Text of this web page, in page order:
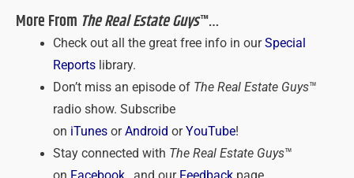
More From The Real Estate Guys™…
Check out all the great free info in ourSpecial
Reportslibrary.
Don’t miss an episode ofThe Real Estate Guys™
radio show. Subscribe
on iTunesorAndroid orYouTube!
Stay connected with The Real Estate Guys™